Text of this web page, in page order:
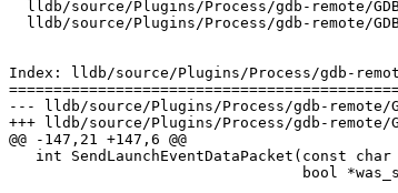
Index: lldb/source/Plugins/Process/gdb-
--- lldb/source/Plugins/Process/gdb-remote/
+++ lldb/source/Plugins/Process/gdb-remote/
@@ -147,21 +147,6 @@